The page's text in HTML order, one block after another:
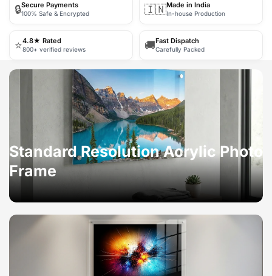
🔒Secure Payments
100% Safe & Encrypted 🇮🇳Made in India
In-house Production
⭐4.8★ Rated
800+ verified reviews 🚚Fast Dispatch
Carefully Packed
Standard Resolution Acrylic Photo
Frame